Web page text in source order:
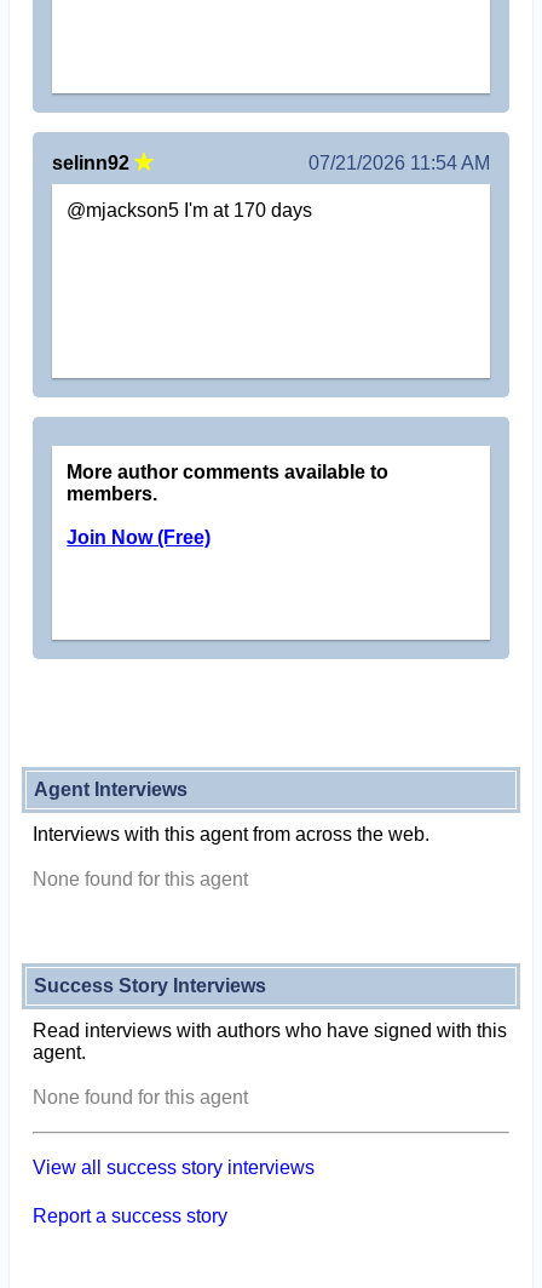
selinn92 07/21/2026 11:54 AM
@mjackson5 I'm at 170 days
More author comments available to
members.
Join Now (Free)
Agent Interviews
Interviews with this agent from across the web.
None found for this agent
Success Story Interviews
Read interviews with authors who have signed with this
agent.
None found for this agent
View all success story interviews
Report a success story